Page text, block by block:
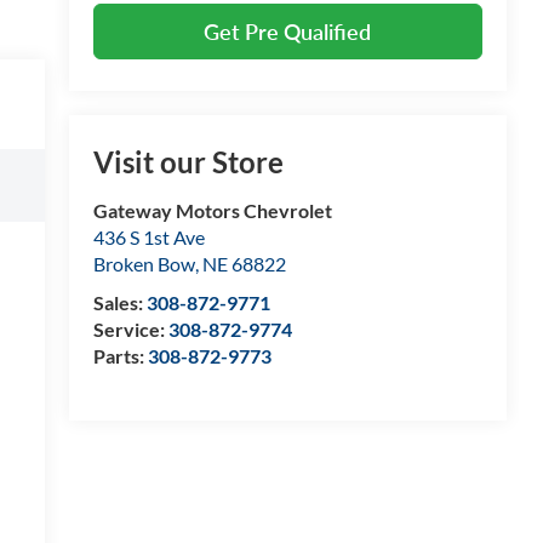
Get Pre Qualified
Visit our Store
Gateway Motors Chevrolet
436 S 1st Ave
Broken Bow, NE68822
Sales:308-872-9771
Service:308-872-9774
Parts:308-872-9773